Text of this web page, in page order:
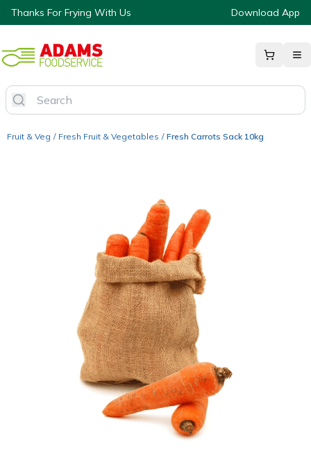
Thanks For Frying With Us Download App
Fruit & Veg / Fresh Fruit & Vegetables / Fresh Carrots Sack 10kg